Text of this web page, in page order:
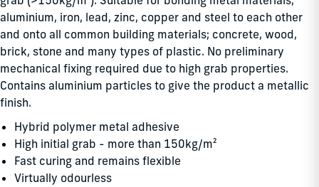
aluminium, iron, lead, zinc, copper and steel to each other
and onto all common building materials; concrete, wood,
brick, stone and many types of plastic. No preliminary
mechanical fixing required due to high grab properties.
Contains aluminium particles to give the product a metallic
finish.
Hybrid polymer metal adhesive
High initial grab - more than 150kg/m²
Fast curing and remains flexible
Virtually odourless